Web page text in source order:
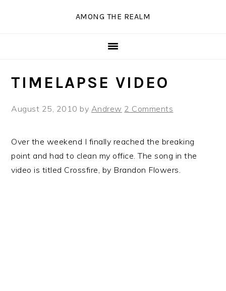
AMONG THE REALM
TIMELAPSE VIDEO
August 25, 2010 by Andrew 2 Comments
Over the weekend I finally reached the breaking
point and had to clean my office. The song in the
video is titled Crossfire, by Brandon Flowers.